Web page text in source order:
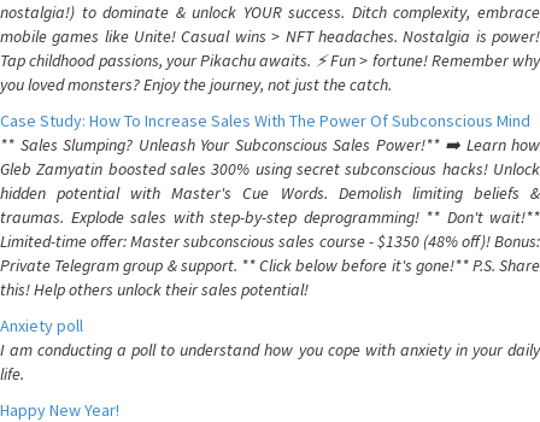
nostalgia!) to dominate & unlock YOUR success. Ditch complexity, embrace
mobile games like Unite! Casual wins > NFT headaches. Nostalgia is power!
Tap childhood passions, your Pikachu awaits. ⚡️ Fun > fortune! Remember why
you loved monsters? Enjoy the journey, not just the catch.
Case Study: How To Increase Sales With The Power Of Subconscious Mind
** Sales Slumping? Unleash Your Subconscious Sales Power!** ➡️ Learn how
Gleb Zamyatin boosted sales 300% using secret subconscious hacks! Unlock
hidden potential with Master's Cue Words. Demolish limiting beliefs &
traumas. Explode sales with step-by-step deprogramming! ** Don't wait!**
Limited-time offer: Master subconscious sales course - $1350 (48% off)! Bonus:
Private Telegram group & support. ** Click below before it's gone!** P.S. Share
this! Help others unlock their sales potential!
Anxiety poll
I am conducting a poll to understand how you cope with anxiety in your daily
life.
Happy New Year!